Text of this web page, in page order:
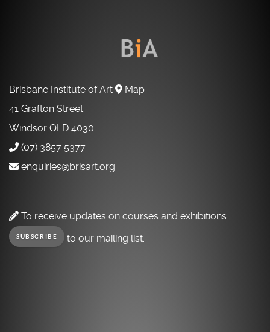
Brisbane Institute of Art
Map
41 Grafton Street
Windsor QLD 4030
(07) 3857 5377
enquiries@brisart.org
To receive updates on courses and exhibitions
SUBSCRIBE to our mailing list.